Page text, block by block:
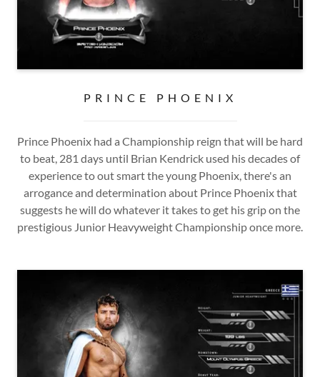
PRINCE PHOENIX
Prince Phoenix had a Championship reign that will be hard
to beat, 281 days until Brian Kendrick used his decades of
experience to out smart the young Phoenix, there's an
arrogance and determination about Prince Phoenix that
suggests he will do whatever it takes to get his grip on the
prestigious Junior Heavyweight Championship once more.